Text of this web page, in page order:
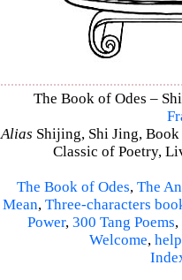
The Book of Odes –
Alias Shijing, Shi Jing,
Classic of Poetry,
The Book of Odes, The
Mean, Three-characters
Power, 300 Tang Poems,
Welcome, help